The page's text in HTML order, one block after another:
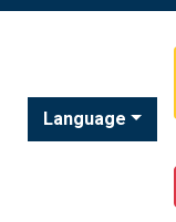
Language